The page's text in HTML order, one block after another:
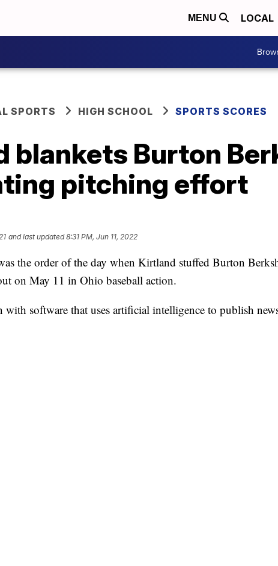
MENU LOCAL
SPORTS HIGH SCHOOL SPORTS SCORES
blankets Burton
pitching effort
and last updated 8:31 PM, Jun 11, 2022
the order of the day when Kirtland stuffed Burton
on May 11 in Ohio baseball action.
with software that uses artificial intelligence to publish